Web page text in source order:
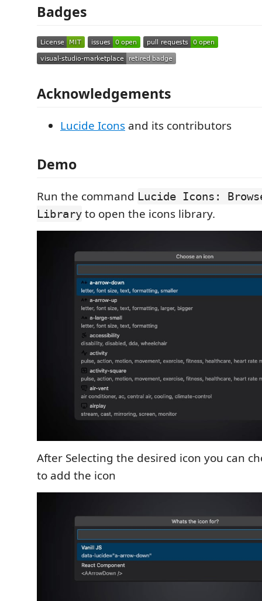
Badges
Acknowledgements
Lucide Icons and its contributors
Demo
Run the command Lucide Icons:
Library to open the icons library.
After Selecting the desired icon you can
to add the icon